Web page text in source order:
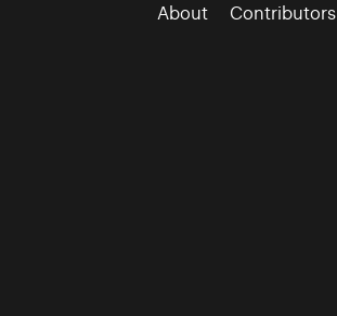
About Contributors